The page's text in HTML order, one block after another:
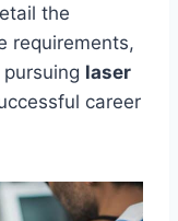
the
requirements,
laser
career